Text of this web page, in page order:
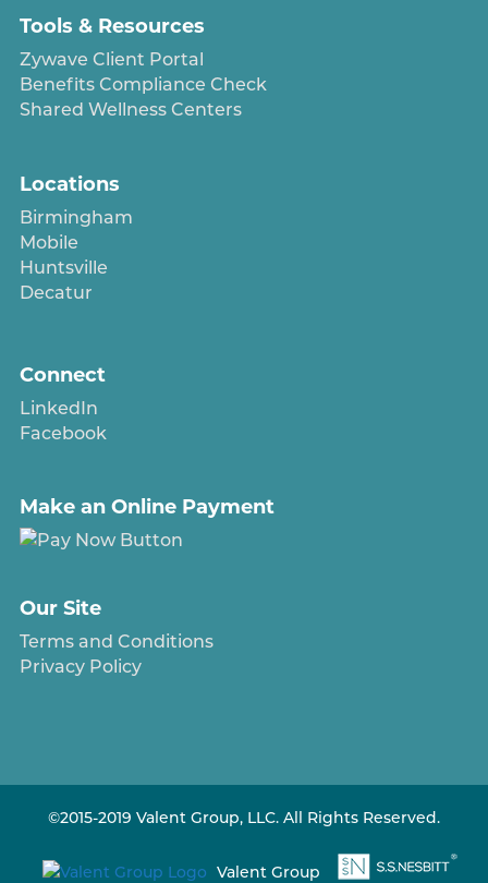
Tools & Resources
Zywave Client Portal
Benefits Compliance Check
Shared Wellness Centers
Locations
Birmingham
Mobile
Huntsville
Decatur
Connect
LinkedIn
Facebook
Make an Online Payment
Our Site
Terms and Conditions
Privacy Policy
©2015-2019 Valent Group, LLC. All Rights Reserved.
Valent Group